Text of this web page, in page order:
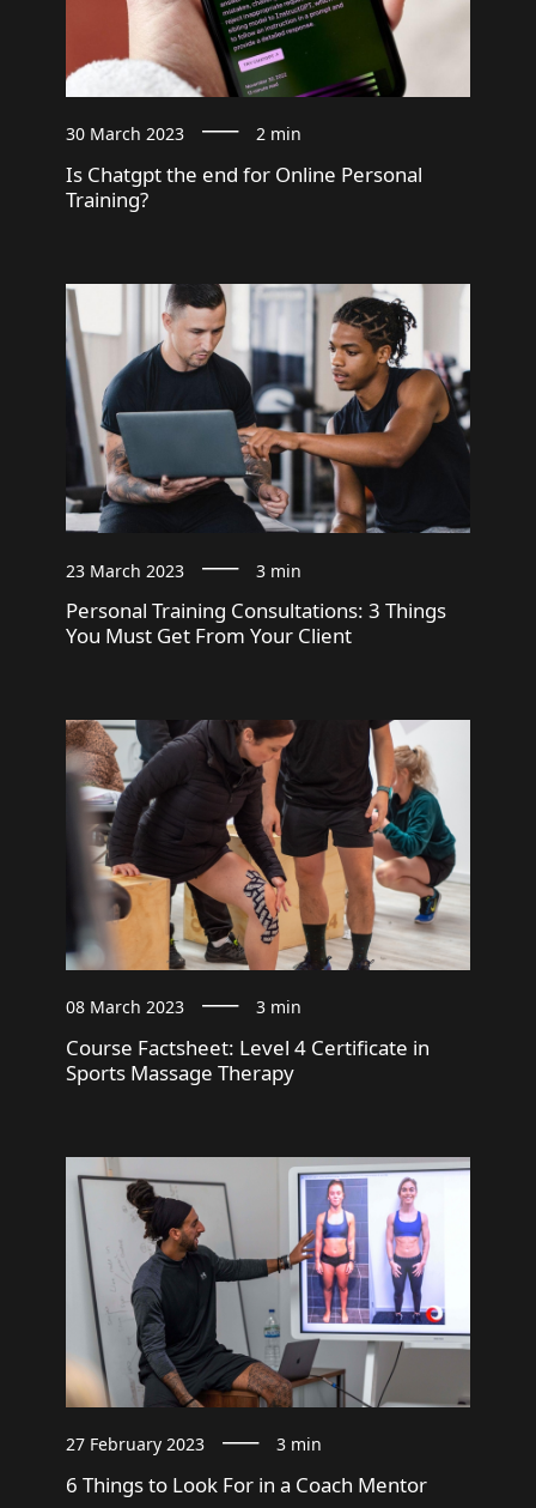
30 March 2023 2 min
Is Chatgpt the end for Online Personal
Training?
23 March 2023 3 min
Personal Training Consultations: 3 Things
You Must Get From Your Client
08 March 2023 3 min
Course Factsheet: Level 4 Certificate in
Sports Massage Therapy
27 February 2023 3 min
6 Things to Look For in a Coach Mentor